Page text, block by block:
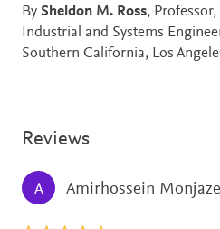
By Sheldon M. Ross,
Industrial and Systems
Southern California, Los
Reviews
A Amirhossein